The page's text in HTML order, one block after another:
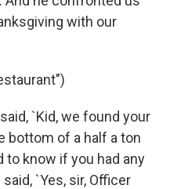
with our
`Kid, we found your
bottom of a half a ton
to know if you had any
`Yes, sir, Officer